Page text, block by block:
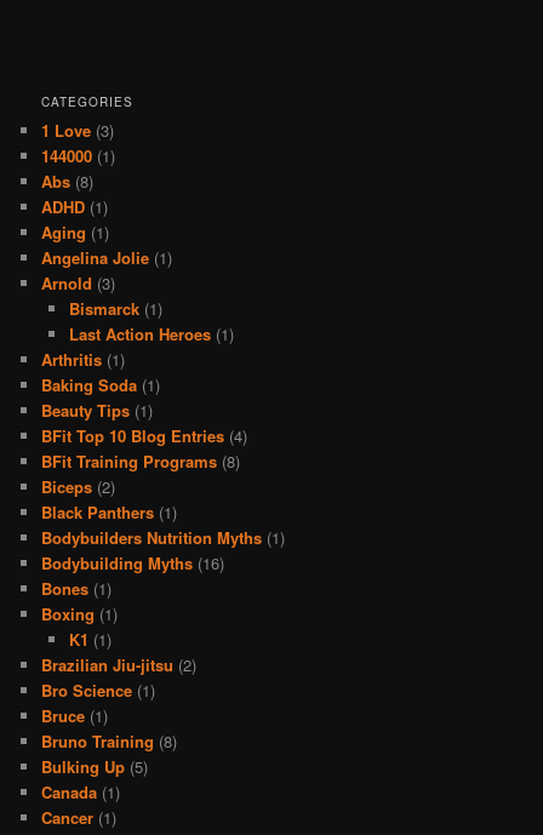
CATEGORIES
1 Love (3)
144000 (1)
Abs (8)
ADHD (1)
Aging (1)
Angelina Jolie (1)
Arnold (3)
Bismarck(1)
Last Action Heroes(1)
Arthritis (1)
Baking Soda (1)
Beauty Tips (1)
BFit Top 10 Blog Entries (4)
BFit Training Programs (8)
Biceps (2)
Black Panthers (1)
Bodybuilders Nutrition Myths (1)
Bodybuilding Myths (16)
Bones (1)
Boxing (1)
K1 (1)
Brazilian Jiu-jitsu (2)
Bro Science (1)
Bruce (1)
Bruno Training (8)
Bulking Up (5)
Canada (1)
Cancer (1)